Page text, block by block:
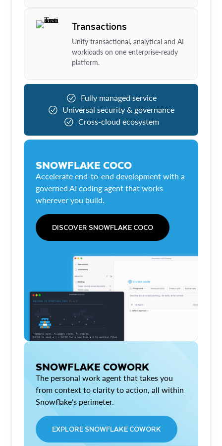
Transactions
Unify transactional, analytical and AI
workloads on one enterprise-ready
platform.
Fully managed service
Universal security & governance
Cross-cloud ecosystem
SNOWFLAKE COCO
Accelerate end-to-end development with a
governed AI coding agent that works
wherever you build.
DISCOVER SNOWFLAKE COCO
SNOWFLAKE COWORK
The personal work agent that takes you
from context to clarity to action, all within
Snowflake's perimeter.
EXPLORE SNOWFLAKE COWORK